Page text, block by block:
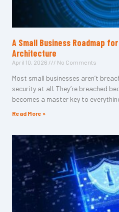
A Small Business Roadmap
Architecture
April 10, 2026 No Comments
Most small businesses aren’t
security at all. They’re breached
becomes a master key to
Read More »